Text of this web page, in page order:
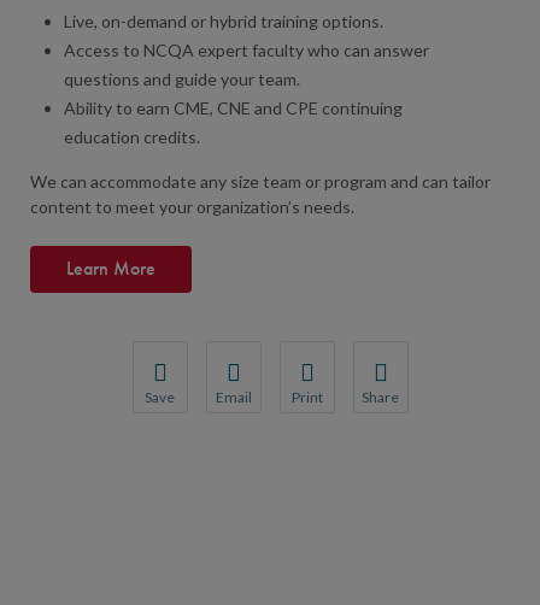
Live, on-demand or hybrid training options.
Access to NCQA expert faculty who can answer
questions and guide your team.
Ability to earn CME, CNE and CPE continuing
education credits.
We can accommodate any size team or program and can tailor
content to meet your organization’s needs.
Learn More
Save Email Print Share